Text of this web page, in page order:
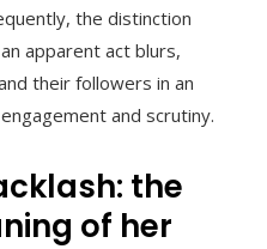
the distinction
apparent act blurs,
their followers in an
and scrutiny.
the
of her